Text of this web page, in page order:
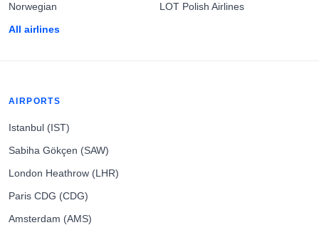
Norwegian
All airlines
LOT Polish Airlines
AIRPORTS
Istanbul (IST)
Sabiha Gökçen (SAW)
London Heathrow (LHR)
Paris CDG (CDG)
Amsterdam (AMS)